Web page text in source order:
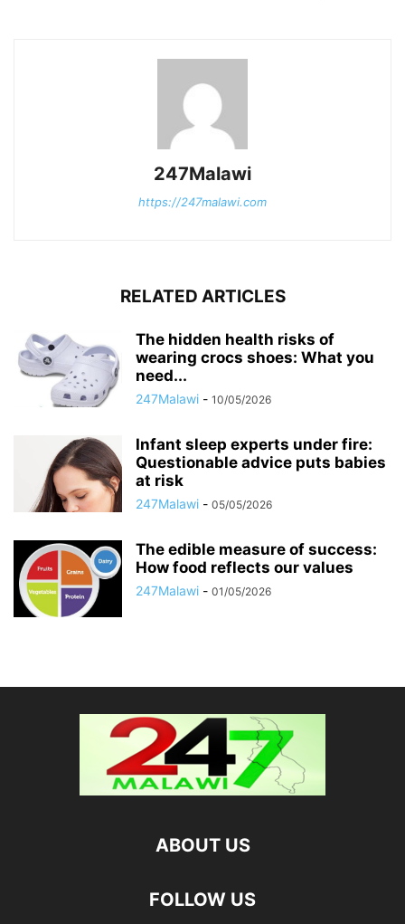
247Malawi
https://247malawi.com
RELATED ARTICLES
The hidden health risks of
wearing crocs shoes: What you
need...
247Malawi - 10/05/2026
Infant sleep experts under fire:
Questionable advice puts babies
at risk
247Malawi - 05/05/2026
The edible measure of success:
How food reflects our values
247Malawi - 01/05/2026
ABOUT US
FOLLOW US